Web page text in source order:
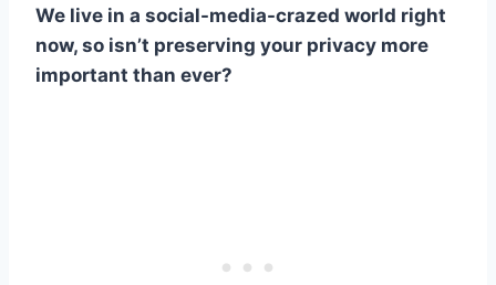
We live in a social-media-crazed world right
now, so isn’t preserving your privacy more
important than ever?